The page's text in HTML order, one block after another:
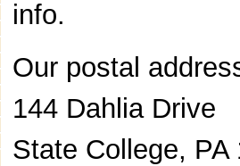
info.
Our postal
144 Dahlia Drive
State College, PA